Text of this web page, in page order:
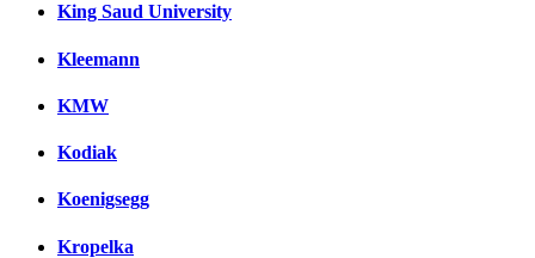
King Saud University
Kleemann
KMW
Kodiak
Koenigsegg
Kropelka